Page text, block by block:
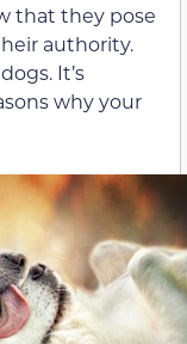
that they pose
authority.
It’s
why your